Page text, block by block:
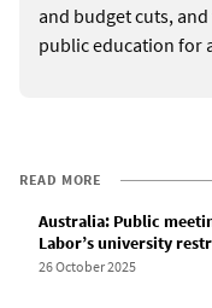
and budget cuts,
public education for
READ MORE
Australia: Public
Labor’s university
26 October 2025